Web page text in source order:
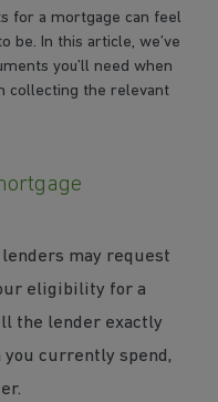
for a mortgage can feel
be. In this article, we’ve
you’ll need when
collecting the relevant
may request
eligibility for a
the lender exactly
you currently spend,